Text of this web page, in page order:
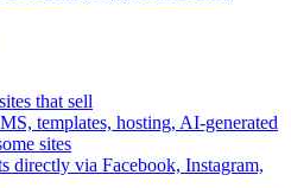
that sell
templates, hosting, AI-generated
sites
directly via Facebook, Instagram,